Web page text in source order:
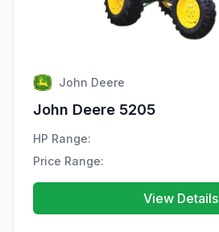
John Deere
John Deere 5205
HP Range:
Price Range:
View Details